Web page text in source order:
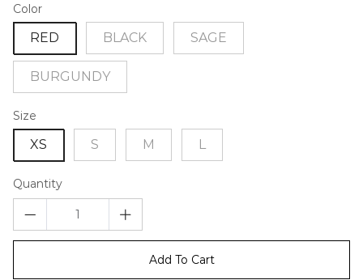
Color
RED BLACK SAGE
BURGUNDY
Size
XS S M L
Quantity
Add To Cart